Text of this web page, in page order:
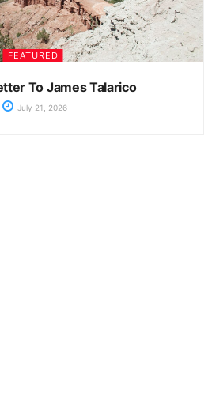
FEATURED
To James Talarico
July 21, 2026